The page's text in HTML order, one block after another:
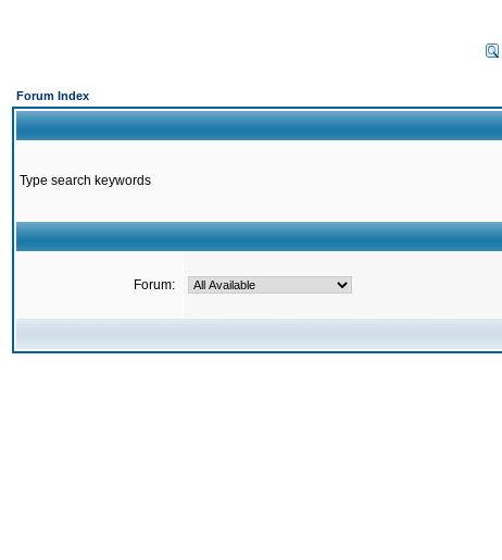
Forum Index
Type search keywords
Forum: